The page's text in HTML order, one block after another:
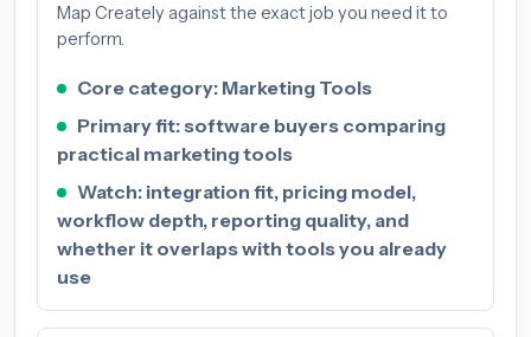
Map Creately against the exact job you need it to
perform.
Core category: Marketing Tools
Primary fit: software buyers comparing
practical marketing tools
Watch: integration fit, pricing model,
workflow depth, reporting quality, and
whether it overlaps with tools you already
use